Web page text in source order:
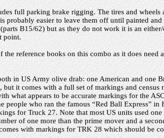
full parking brake rigging. The tires and wheels
probably easier to leave them off until painted
B15/62) but as they do not work it is an either/
point.
reference books on this combo as it does need
in US Army olive drab: one American and one
it comes with a full set of markings and census
what appears to be accurate markings for the
people who ran the famous “Red Ball Express” in
for Truck 27. Note that most US units used
of one more than the prime mover and a
with markings for TRK 28 which should be